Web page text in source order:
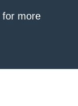
for more